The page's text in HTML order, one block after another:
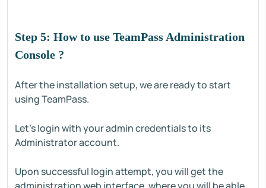
Step 5: How to use TeamPass Administration
Console ?
After the installation setup, we are ready to start
using TeamPass.
Let's login with your admin credentials to its
Administrator account.
Upon successful login attempt, you will get the